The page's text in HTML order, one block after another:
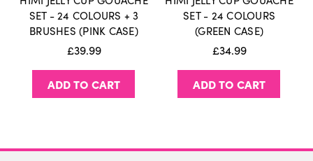
International Delivery
We do ship internatonally. Please visit our
delivery page for more information.
SET - 24 COLOURS + 3
BRUSHES (PINK CASE)
£39.99
ADD TO CART
SET - 24 COLOURS
(GREEN CASE)
£34.99
ADD TO CART